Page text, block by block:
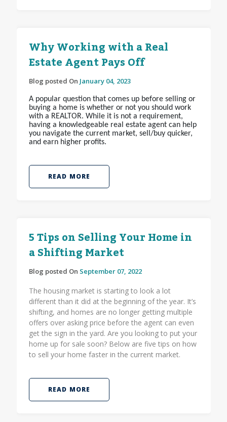
Why Working with a Real
Estate Agent Pays Off
Blog posted On January 04, 2023
A popular question that comes up before selling or
buying a home is whether or not you should work
with a REALTOR. While it is not a requirement,
having a knowledgeable real estate agent can help
you navigate the current market, sell/buy quicker,
and earn higher profits.
READ MORE
5 Tips on Selling Your Home in
a Shifting Market
Blog posted On September 07, 2022
The housing market is starting to look a lot
different than it did at the beginning of the year. It’s
shifting, and homes are no longer getting multiple
offers over asking price before the agent can even
get the sign in the yard. Are you looking to put your
home up for sale soon? Below are five tips on how
to sell your home faster in the current market.
READ MORE